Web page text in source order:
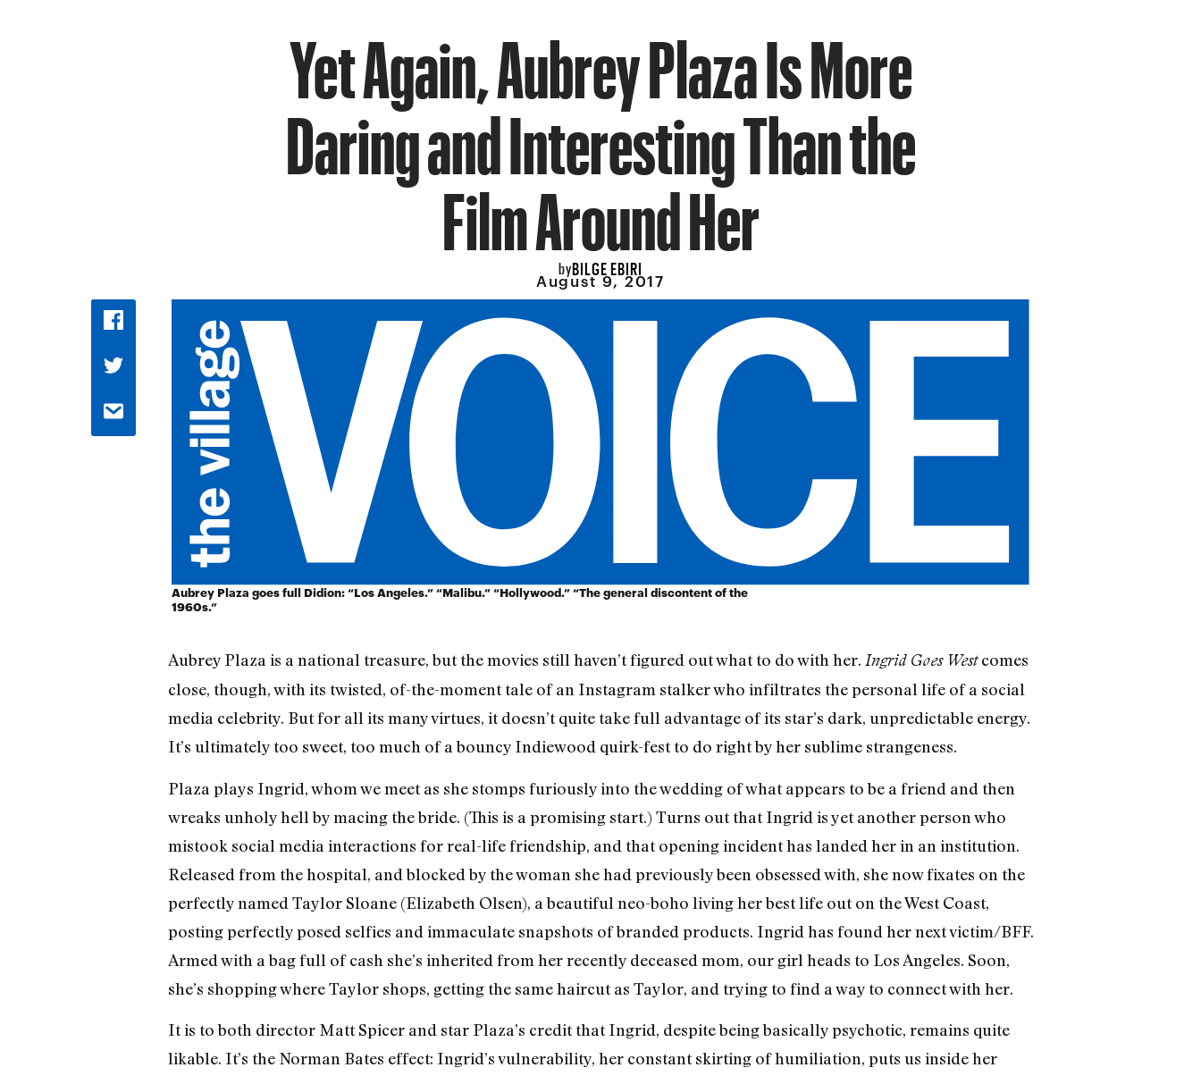
Yet Again, Aubrey Plaza Is More
Daring and Interesting Than the
Film Around Her
byBILGE EBIRI
August 9, 2017
Aubrey Plaza goes full Didion: “Los Angeles.” “Malibu.” “Hollywood.” “The general discontent of the
1960s.”
Aubrey Plaza is a national treasure, but the movies still haven’t figured out what to do with her. Ingrid Goes Westcomes
close, though, with its twisted, of-the-moment tale of an Instagram stalker who infiltrates the personal life of a social
media celebrity. But for all its many virtues, it doesn’t quite take full advantage of its star’s dark, unpredictable energy.
It’s ultimately too sweet, too much of a bouncy Indiewood quirk-fest to do right by her sublime strangeness.
Plaza plays Ingrid, whom we meet as she stomps furiously into the wedding of what appears to be a friend and then
wreaks unholy hell by macing the bride. (This is a promising start.) Turns out that Ingrid is yet another person who
mistook social media interactions for real-life friendship, and that opening incident has landed her in an institution.
Released from the hospital, and blocked by the woman she had previously been obsessed with, she now fixates on the
perfectly named Taylor Sloane (Elizabeth Olsen), a beautiful neo-boho living her best life out on the West Coast,
posting perfectly posed selfies and immaculate snapshots of branded products. Ingrid has found her next victim/BFF.
Armed with a bag full of cash she’s inherited from her recently deceased mom, our girl heads to Los Angeles. Soon,
she’s shopping where Taylor shops, getting the same haircut as Taylor, and trying to find a way to connect with her.
It is to both director Matt Spicer and star Plaza’s credit that Ingrid, despite being basically psychotic, remains quite
likable. It’s the Norman Bates effect: Ingrid’s vulnerability, her constant skirting of humiliation, puts us inside her